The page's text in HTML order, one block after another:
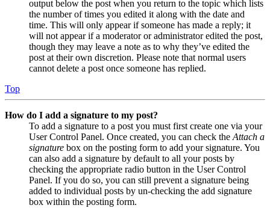
output below the post when you return to the topic which lists
the number of times you edited it along with the date and
time. This will only appear if someone has made a reply; it
will not appear if a moderator or administrator edited the post,
though they may leave a note as to why they’ve edited the
post at their own discretion. Please note that normal users
cannot delete a post once someone has replied.
Top
How do I add a signature to my post?
To add a signature to a post you must first create one via your
User Control Panel. Once created, you can check the Attach a
signature box on the posting form to add your signature. You
can also add a signature by default to all your posts by
checking the appropriate radio button in the User Control
Panel. If you do so, you can still prevent a signature being
added to individual posts by un-checking the add signature
box within the posting form.